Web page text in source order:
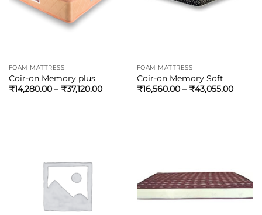
FOAM MATTRESS
Coir-on Memory plus
₹14,280.00– ₹37,120.00
FOAM MATTRESS
Coir-on Memory Soft
₹16,560.00– ₹43,055.00